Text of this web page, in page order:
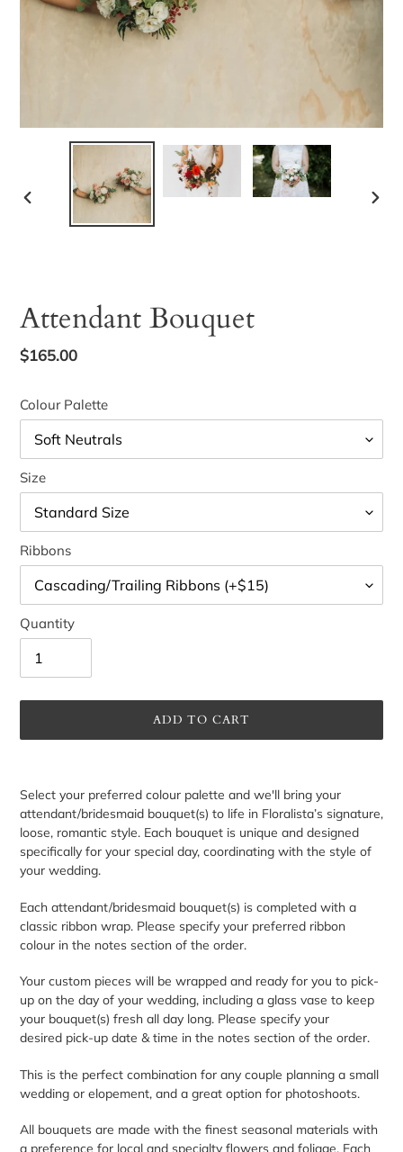
PREVIOUS
Attendant Bouquet
Regular
$165.00
Colour Palette
Size
Ribbons
Quantity
ADD TO CART
to
your
cart
Select your preferred colour palette and we'll bring your
attendant/bridesmaid bouquet(s) to life in Floralista’s signature,
loose, romantic style. Each bouquet is unique and designed
specifically for your special day, coordinating with the style of
your wedding.
Each attendant/bridesmaid bouquet(s) is completed with a
classic ribbon wrap. Please specify your preferred ribbon
colour in the notes section of the order.
Your custom pieces will be wrapped and ready for you to pick-
up on the day of your wedding, including a glass vase to keep
your bouquet(s) fresh all day long. Please specify your
desired pick-up date & time in the notes section of the order.
This is the perfect combination for any couple planning a small
wedding or elopement, and a great option for photoshoots.
All bouquets are made with the finest seasonal materials with
a preference for local and specialty flowers and foliage. Each